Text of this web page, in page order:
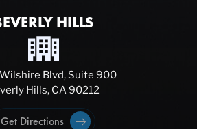
HILLS
Blvd, Suite 900
Hills, CA 90212
Get Directions